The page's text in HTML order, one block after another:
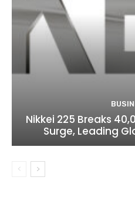
Nikkei 225 Breaks
Surge, Leading